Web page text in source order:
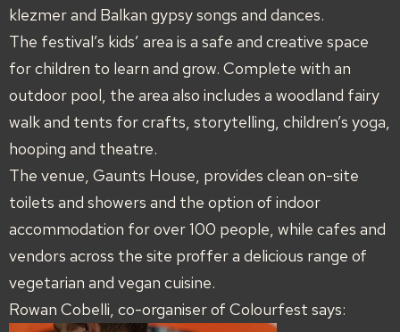
klezmer and Balkan gypsy songs and dances.
The festival’s kids’ area is a safe and creative space
for children to learn and grow. Complete with an
outdoor pool, the area also includes a woodland fairy
walk and tents for crafts, storytelling, children’s yoga,
hooping and theatre.
The venue, Gaunts House, provides clean on-site
toilets and showers and the option of indoor
accommodation for over 100 people, while cafes and
vendors across the site proffer a delicious range of
vegetarian and vegan cuisine.
Rowan Cobelli, co-organiser of Colourfest says: